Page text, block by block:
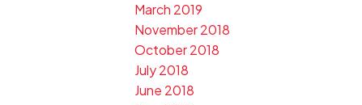
March 2019
November 2018
October 2018
July 2018
June 2018